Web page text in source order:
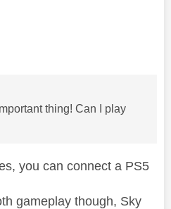
thing! Can I play
you can connect a PS5
gameplay though, Sky